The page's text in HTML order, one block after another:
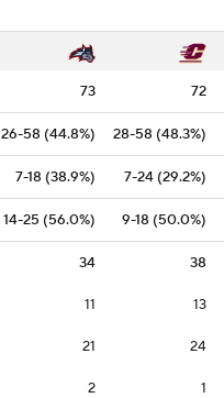
73 72
26-58 (44.8%) 28-58 (48.3%)
7-18 (38.9%) 7-24 (29.2%)
14-25 (56.0%) 9-18 (50.0%)
34 38
11 13
21 24
2 1